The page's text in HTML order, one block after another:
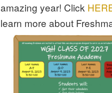
amazing year! Click
learn more about